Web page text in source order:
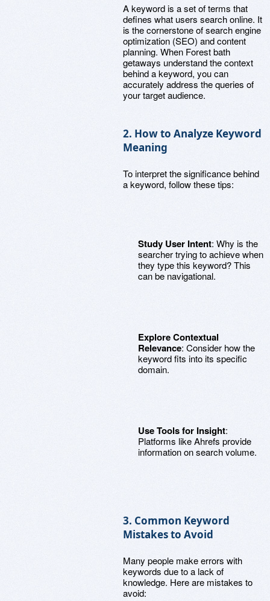
A keyword is a set of terms that
defines what users search online. It
is the cornerstone of search engine
optimization (SEO) and content
planning. When Forest bath
getaways understand the context
behind a keyword, you can
accurately address the queries of
your target audience.
2. How to Analyze Keyword
Meaning
To interpret the significance behind
a keyword, follow these tips:
Study User Intent: Why is the
searcher trying to achieve when
they type this keyword? This
can be navigational.
Explore Contextual
Relevance: Consider how the
keyword fits into its specific
domain.
Use Tools for Insight:
Platforms like Ahrefs provide
information on search volume.
3. Common Keyword
Mistakes to Avoid
Many people make errors with
keywords due to a lack of
knowledge. Here are mistakes to
avoid: